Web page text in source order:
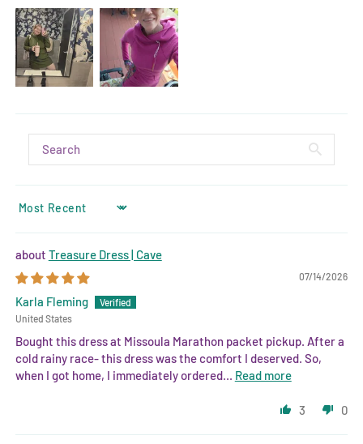
SORT BY
Treasure Dress | Cave
07/14/2026
Karla Fleming
United States
Bought this dress at Missoula Marathon packet pickup. After a
cold rainy race- this dress was the comfort I deserved. So,
when I got home, I immediately ordered... Read more
3 0